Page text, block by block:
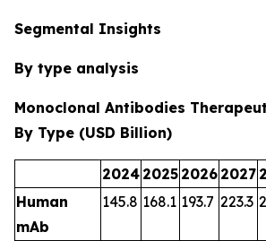
Segmental Insights
By type analysis
Monoclonal Antibodies
By Type (USD Billion)
2024 2025 2026 2027
Human
mAb
145.8 168.1 193.7 223.3